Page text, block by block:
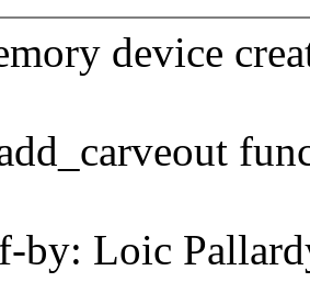
device
by: Loic